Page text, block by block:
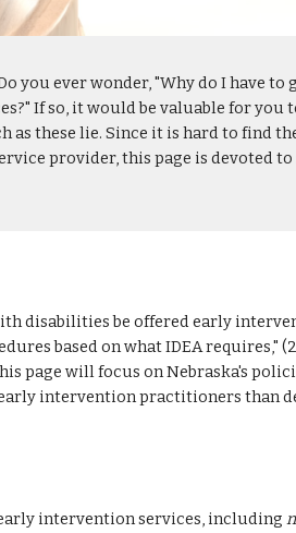
you ever wonder, "Why do I have
If so, it would be valuable for
these lie. Since it is hard to find
provider, this page is devoted
disabilities be offered early
based on what IDEA requires,"
page will focus on Nebraska's
intervention practitioners than
intervention services, including